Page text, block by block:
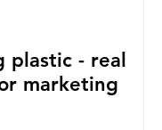
plastic - real
marketing